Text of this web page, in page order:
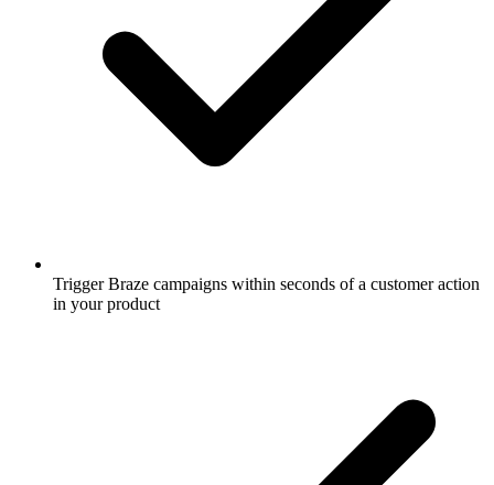
Trigger Braze campaigns within seconds of a customer action
in your product